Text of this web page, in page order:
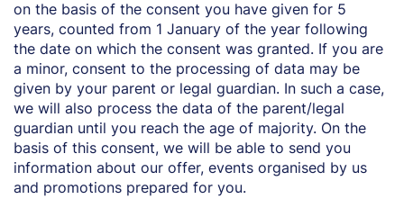
on the basis of the consent you have given for 5
years, counted from 1 January of the year following
the date on which the consent was granted. If you are
a minor, consent to the processing of data may be
given by your parent or legal guardian. In such a case,
we will also process the data of the parent/legal
guardian until you reach the age of majority. On the
basis of this consent, we will be able to send you
information about our offer, events organised by us
and promotions prepared for you.